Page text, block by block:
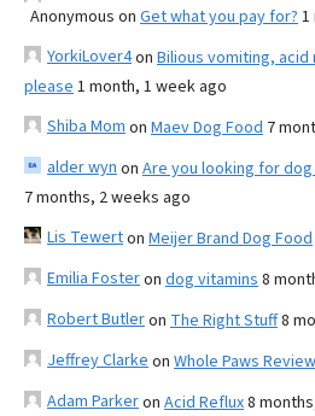
Anonymous on Get what you pay for? 1
YorkiLover4on Bilious vomiting, acid
please 1 month, 1 week ago
Shiba Mom on Maev Dog Food 7
alder wyn on Are you looking for
7 months, 2 weeks ago
Lis Tewerton Meijer Brand Dog Food
Emilia Fosteron dog vitamins 8
Robert Butleron The Right Stuff8
Jeffrey Clarke on Whole Paws Review
Adam Parkeron Acid Reflux8